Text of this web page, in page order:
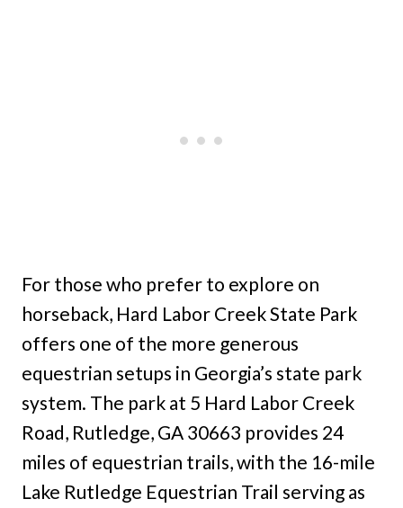
For those who prefer to explore on
horseback, Hard Labor Creek State Park
offers one of the more generous
equestrian setups in Georgia’s state park
system. The park at 5 Hard Labor Creek
Road, Rutledge, GA 30663 provides 24
miles of equestrian trails, with the 16-mile
Lake Rutledge Equestrian Trail serving as